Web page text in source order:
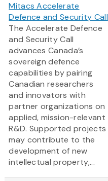
Mitacs Accelerate
Defence and Security Call
The Accelerate Defence
and Security Call
advances Canada’s
sovereign defence
capabilities by pairing
Canadian researchers
and innovators with
partner organizations on
applied, mission-relevant
R&D. Supported projects
may contribute to the
development of new
intellectual property,...